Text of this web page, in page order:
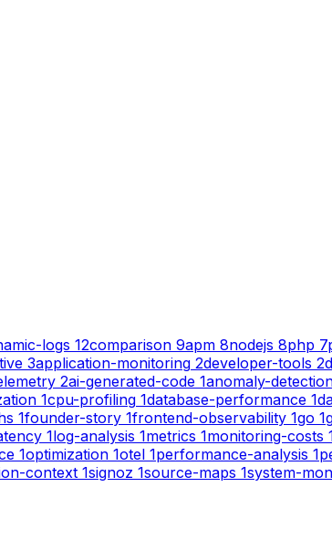
logs 12comparison 9apm 8nodejs 8php 7
3application-monitoring 2developer-tools 2
2ai-generated-code 1anomaly-
1cpu-profiling 1database-performance 1
1founder-story 1frontend-observability 1go 1
1log-analysis 1metrics 1monitoring-costs
1optimization 1otel 1performance-analysis 1
context 1signoz 1source-maps 1system-